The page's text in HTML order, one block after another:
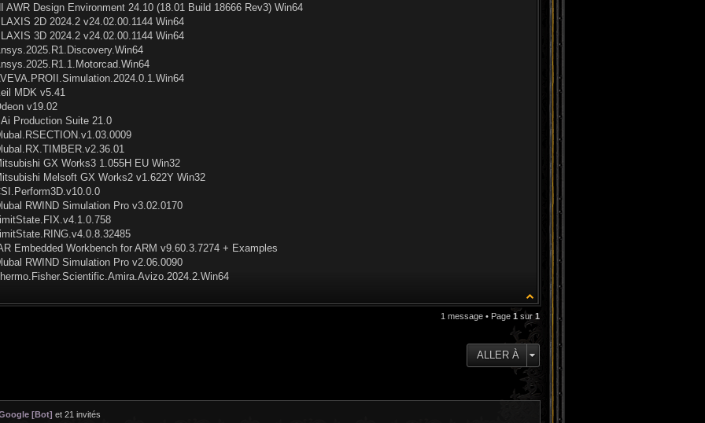
AWR Design Environment 24.10 (18.01 Build 18666 Rev3) Win64
2D 2024.2 v24.02.00.1144 Win64
3D 2024.2 v24.02.00.1144 Win64
MDK v5.41
v19.02
Production Suite 21.0
GX Works3 1.055H EU Win32
Melsoft GX Works2 v1.622Y Win32
RWIND Simulation Pro v3.02.0170
Embedded Workbench for ARM v9.60.3.7274 + Examples
RWIND Simulation Pro v2.06.0090
1 message • Page 1 sur1
ALLER À
[Bot] et 21 invités